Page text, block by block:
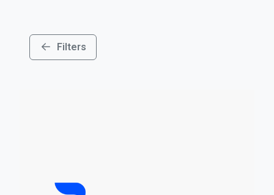
Filters